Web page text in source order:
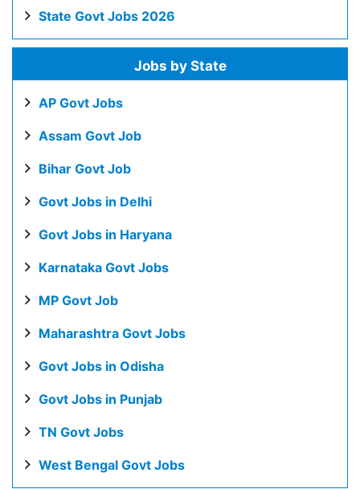
State Govt Jobs 2026
Jobs by State
AP Govt Jobs
Assam Govt Job
Bihar Govt Job
Govt Jobs in Delhi
Govt Jobs in Haryana
Karnataka Govt Jobs
MP Govt Job
Maharashtra Govt Jobs
Govt Jobs in Odisha
Govt Jobs in Punjab
TN Govt Jobs
West Bengal Govt Jobs